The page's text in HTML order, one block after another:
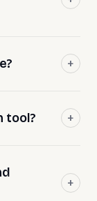
tool?